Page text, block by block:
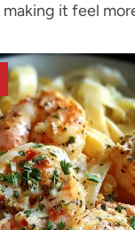
it feel